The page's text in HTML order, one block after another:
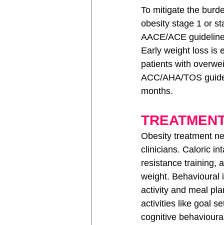
To mitigate the
obesity stage 1 or
AACE/ACE
Early weight loss is
patients with
ACC/AHA/TOS
months.
Obesity treatment
clinicians. Caloric
resistance training,
weight. Behavioural
activity and meal
activities like goal
cognitive